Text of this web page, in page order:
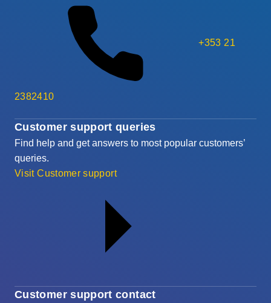
Customer support queries
Find help and get answers to most popular customers’
queries.
Visit Customer support
Customer support contact
+353 21
2382410